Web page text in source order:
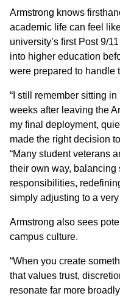
Armstrong knows
academic life can feel
university’s first Post 9/
into higher education
were prepared to handle
“I still remember sitting
weeks after leaving the
my final deployment,
made the right decision
“Many student veterans
their own way,
responsibilities,
simply adjusting to a
Armstrong also sees
campus culture.
“When you create
that values trust,
resonate far more